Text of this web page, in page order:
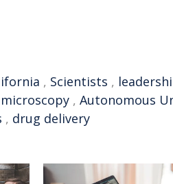
, Scientists ,
microscopy , Autonomous
, drug delivery